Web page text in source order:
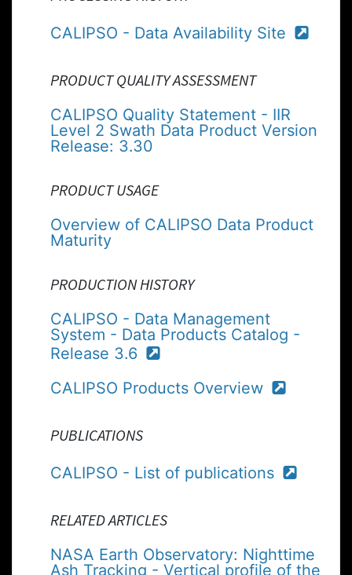
CALIPSO - Data Availability Site
PRODUCT QUALITY ASSESSMENT
CALIPSO Quality Statement - IIR
Level 2 Swath Data Product Version
Release: 3.30
PRODUCT USAGE
Overview of CALIPSO Data Product
Maturity
PRODUCTION HISTORY
CALIPSO - Data Management
System - Data Products Catalog -
Release 3.6
CALIPSO Products Overview
PUBLICATIONS
CALIPSO - List of publications
RELATED ARTICLES
NASA Earth Observatory: Nighttime
Ash Tracking - Vertical profile of the